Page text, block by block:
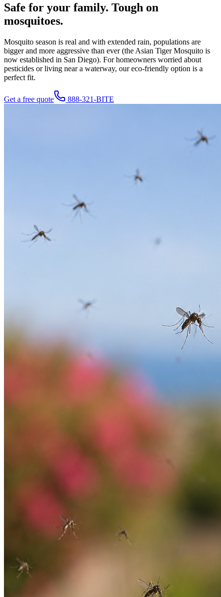
Safe for your family. Tough on
mosquitoes.
Mosquito season is real and with extended rain, populations are
bigger and more aggressive than ever (the Asian Tiger Mosquito is
now established in San Diego). For homeowners worried about
pesticides or living near a waterway, our eco-friendly option is a
perfect fit.
Get a free quote 888-321-BITE